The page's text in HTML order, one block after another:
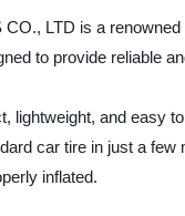
LTD is a
to provide reliable
lightweight, and easy
car tire in just a
inflated.